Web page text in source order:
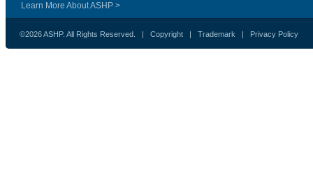
Learn More About ASHP >
©2026 ASHP. All Rights Reserved. | Copyright | Trademark | Privacy Policy